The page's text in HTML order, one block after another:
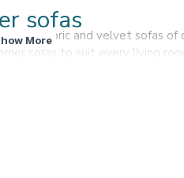
sofas
fabric and velvet sofas of
sofas to suit every living